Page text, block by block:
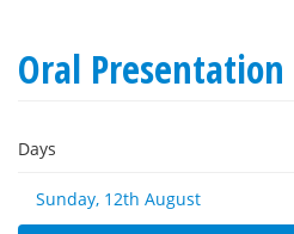
Oral Presentation
Days
Sunday, 12th August